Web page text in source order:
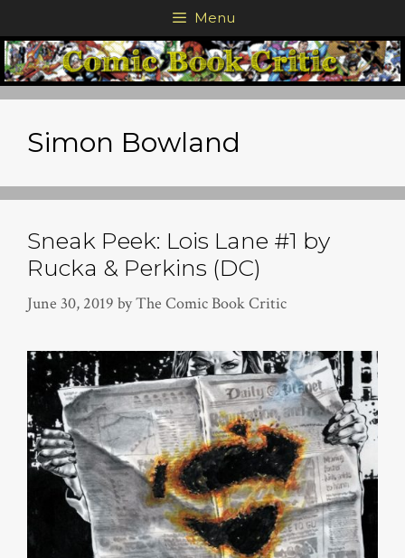
to
content
Menu
Simon Bowland
Sneak Peek: Lois Lane #1 by
Rucka & Perkins (DC)
June 30, 2019 byThe Comic Book Critic